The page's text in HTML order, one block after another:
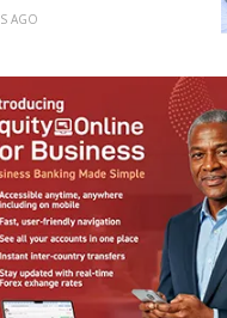
‘snatching’ Bruno K’s
girlfriend
January 31, 2022
In "Gossip"
AGO